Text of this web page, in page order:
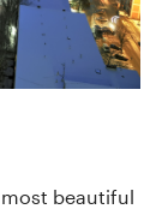
beautiful